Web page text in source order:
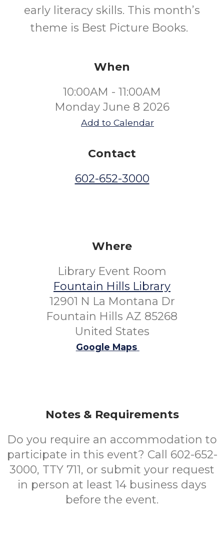
early literacy skills. This month’s
theme is Best Picture Books.
When
10:00AM - 11:00AM
Monday June 8 2026
Add to Calendar
Contact
602-652-3000
Where
Library Event Room
Fountain Hills Library
12901 N La Montana Dr
Fountain Hills AZ 85268
United States
Google Maps
Notes & Requirements
Do you require an accommodation to
participate in this event? Call 602-652-
3000, TTY 711, or submit your request
in person at least 14 business days
before the event.